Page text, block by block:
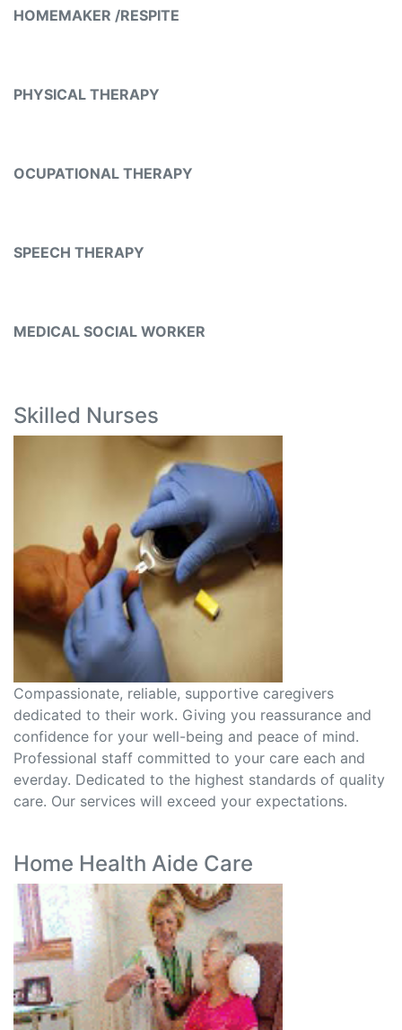
HOMEMAKER /RESPITE
PHYSICAL THERAPY
OCUPATIONAL THERAPY
SPEECH THERAPY
MEDICAL SOCIAL WORKER
Skilled Nurses
Compassionate, reliable, supportive caregivers
dedicated to their work. Giving you reassurance and
confidence for your well-being and peace of mind.
Professional staff committed to your care each and
everday. Dedicated to the highest standards of quality
care. Our services will exceed your expectations.
Home Health Aide Care